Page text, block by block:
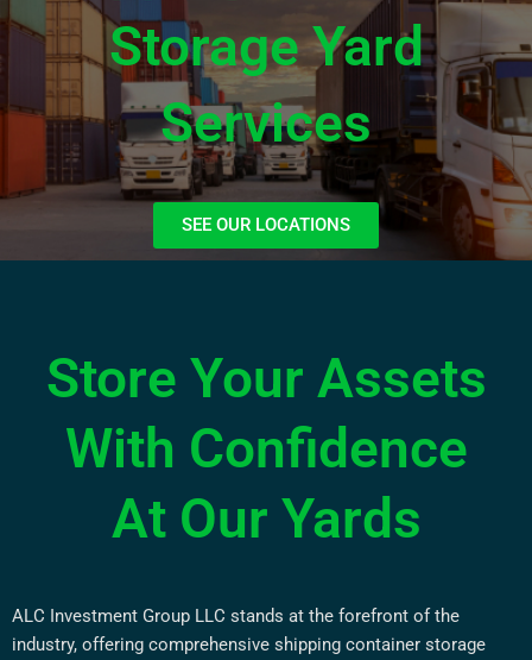
Storage Yard
Services
SEE OUR LOCATIONS
Store Your Assets
With Confidence
At Our Yards
ALC Investment Group LLC stands at the forefront of the
industry, offering comprehensive shipping container storage